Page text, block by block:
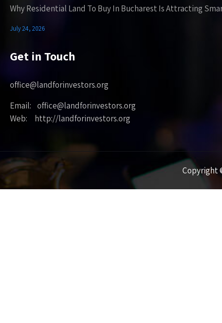
Why Residential Land To Buy In Bucharest Is Attracting
July 24, 2026
Get in Touch
office@landforinvestors.org
Email: office@landforinvestors.org
Web: http://landforinvestors.org
Copyright